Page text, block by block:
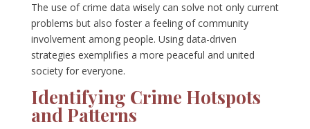
The use of crime data wisely can solve not only current
problems but also foster a feeling of community
involvement among people. Using data-driven
strategies exemplifies a more peaceful and united
society for everyone.
Identifying Crime Hotspots
and Patterns